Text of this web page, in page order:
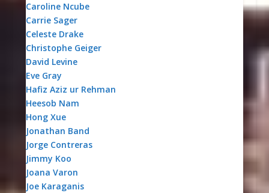
Caroline Ncube
Carrie Sager
Celeste Drake
Christophe Geiger
David Levine
Eve Gray
Hafiz Aziz ur Rehman
Heesob Nam
Hong Xue
Jonathan Band
Jorge Contreras
Jimmy Koo
Joana Varon
Joe Karaganis